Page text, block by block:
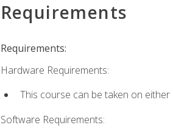
Requirements
Requirements:
Hardware Requirements:
This course can be taken on
Software Requirements: